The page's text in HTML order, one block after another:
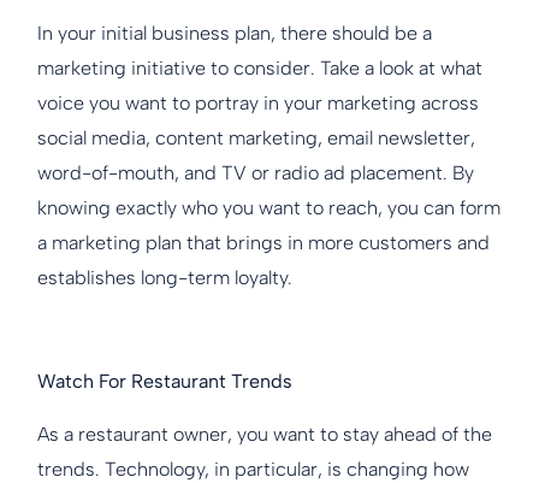
In your initial business plan, there should be a
marketing initiative to consider. Take a look at what
voice you want to portray in your marketing across
social media, content marketing, email newsletter,
word-of-mouth, and TV or radio ad placement. By
knowing exactly who you want to reach, you can form
a marketing plan that brings in more customers and
establishes long-term loyalty.
Watch For Restaurant Trends
As a restaurant owner, you want to stay ahead of the
trends. Technology, in particular, is changing how